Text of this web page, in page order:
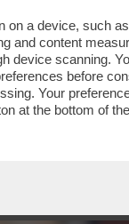
on a device, such
and content
device scanning.
before
Your
at the bottom of